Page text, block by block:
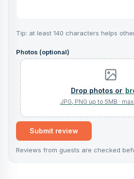
Tip: at least 140 characters helps
Photos (optional)
Submit review
Reviews from guests are checked